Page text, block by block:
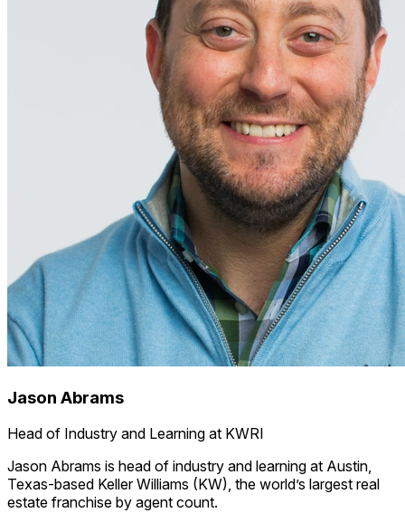
Jason Abrams
Head of Industry and Learning at KWRI
Jason Abrams is head of industry and learning at Austin,
Texas-based Keller Williams (KW), the world’s largest real
estate franchise by agent count.